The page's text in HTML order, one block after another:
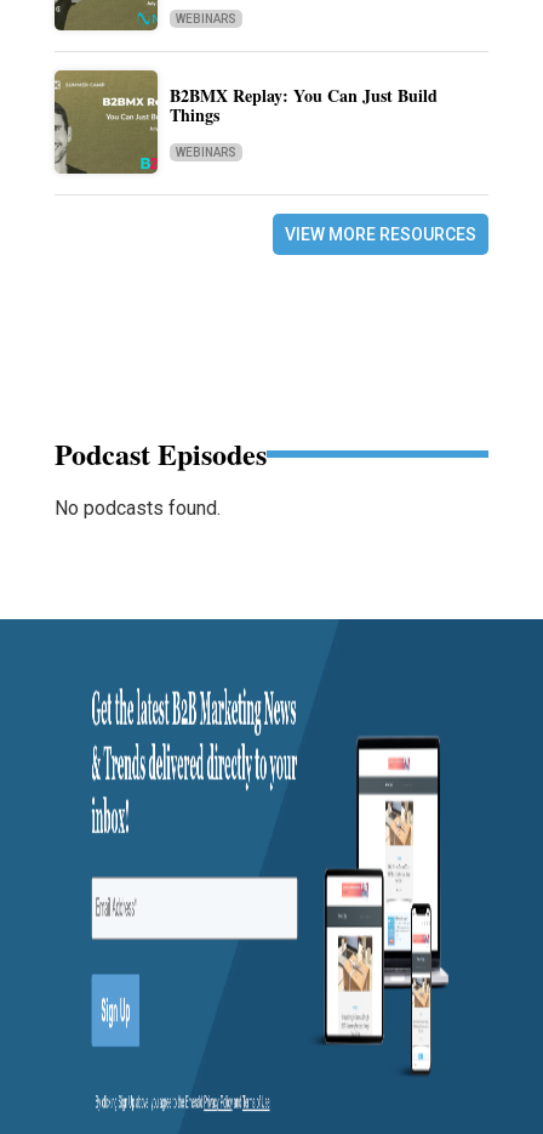
WEBINARS
B2BMX Replay: You Can Just Build
Things
WEBINARS
VIEW MORE RESOURCES
Podcast Episodes
No podcasts found.